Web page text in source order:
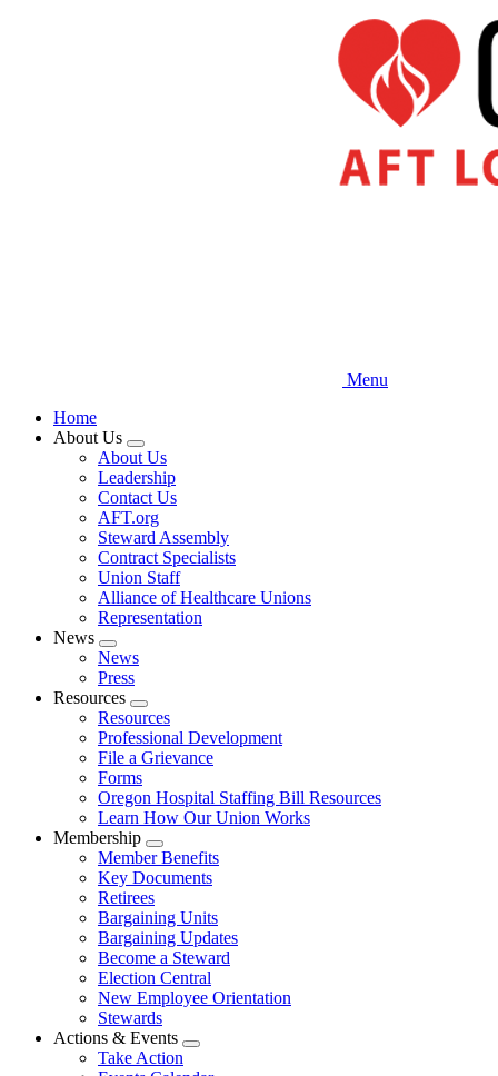
Menu
Home
About Us
Expand
menu
About Us
Leadership
Contact Us
AFT.org
Steward Assembly
Contract Specialists
Union Staff
Alliance of Healthcare Unions
Representation
News
Expand
menu
News
Press
Resources
Expand
menu
Resources
Professional Development
File a Grievance
Forms
Oregon Hospital Staffing Bill Resources
Learn How Our Union Works
Membership
Expand
menu
Member Benefits
Key Documents
Retirees
Bargaining Units
Bargaining Updates
Become a Steward
Election Central
New Employee Orientation
Stewards
Actions & Events
Expand
menu
Take Action